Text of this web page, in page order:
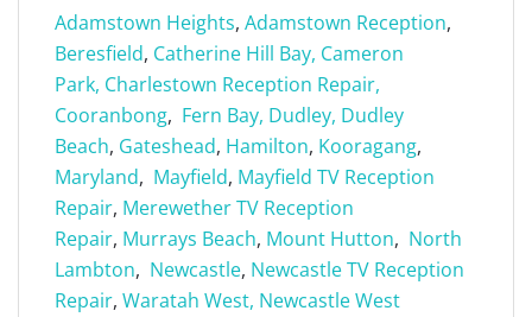
Adamstown Heights, Adamstown Reception,
Beresfield, Catherine Hill Bay, Cameron
Park, Charlestown Reception Repair,
Cooranbong, Fern Bay, Dudley, Dudley
Beach, Gateshead, Hamilton, Kooragang,
Maryland, Mayfield, Mayfield TV Reception
Repair, Merewether TV Reception
Repair, Murrays Beach, Mount Hutton, North
Lambton, Newcastle, Newcastle TV Reception
Repair, Waratah West, Newcastle West